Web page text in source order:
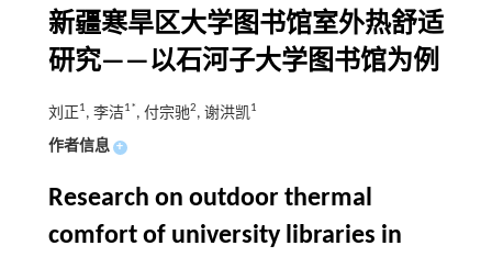
新疆寒旱区大学图书馆室外热舒适
研究——以石河子大学图书馆为例
刘正1, 李洁1*, 付宗驰2, 谢洪凯1
作者信息 +
Research on outdoor thermal
comfort of university libraries in